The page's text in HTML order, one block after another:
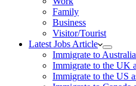
Family
Business
Visitor/Tourist
Latest Jobs Article
Immigrate to
Immigrate to the UK
Immigrate to the US